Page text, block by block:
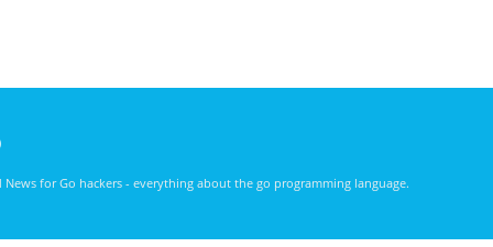
News for Go hackers - everything about the go programming language.